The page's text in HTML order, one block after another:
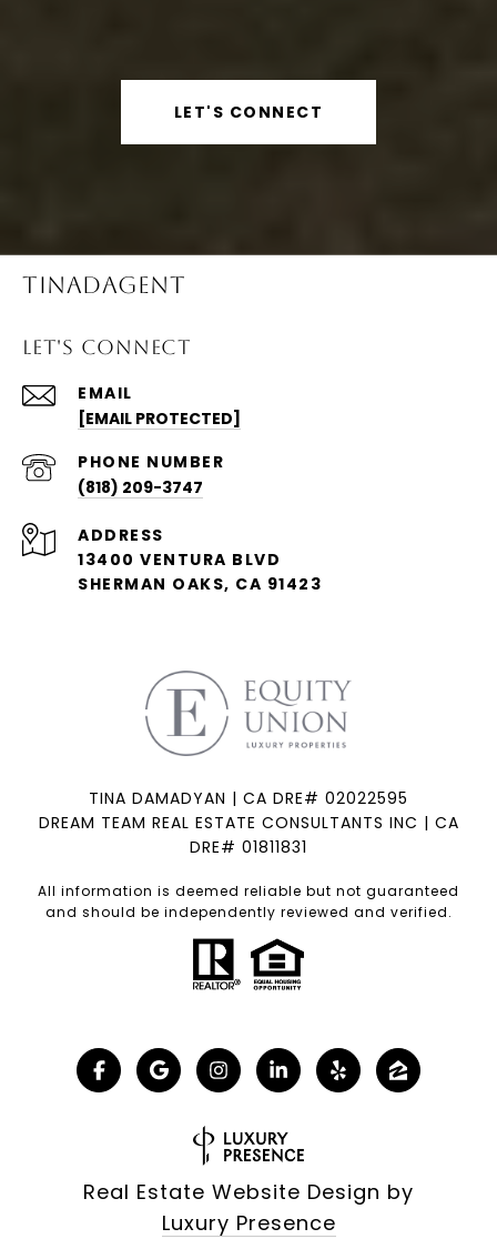
LET'S CONNECT
TINADAGENT
LET'S CONNECT
EMAIL
[EMAIL PROTECTED]
PHONE NUMBER
(818) 209-3747
ADDRESS
13400 VENTURA BLVD
SHERMAN OAKS, CA 91423
TINA DAMADYAN | CA DRE# 02022595
DREAM TEAM REAL ESTATE CONSULTANTS INC | CA
DRE# 01811831
All information is deemed reliable but not guaranteed
and should be independently reviewed and verified.
Real Estate Website Design by
Luxury Presence